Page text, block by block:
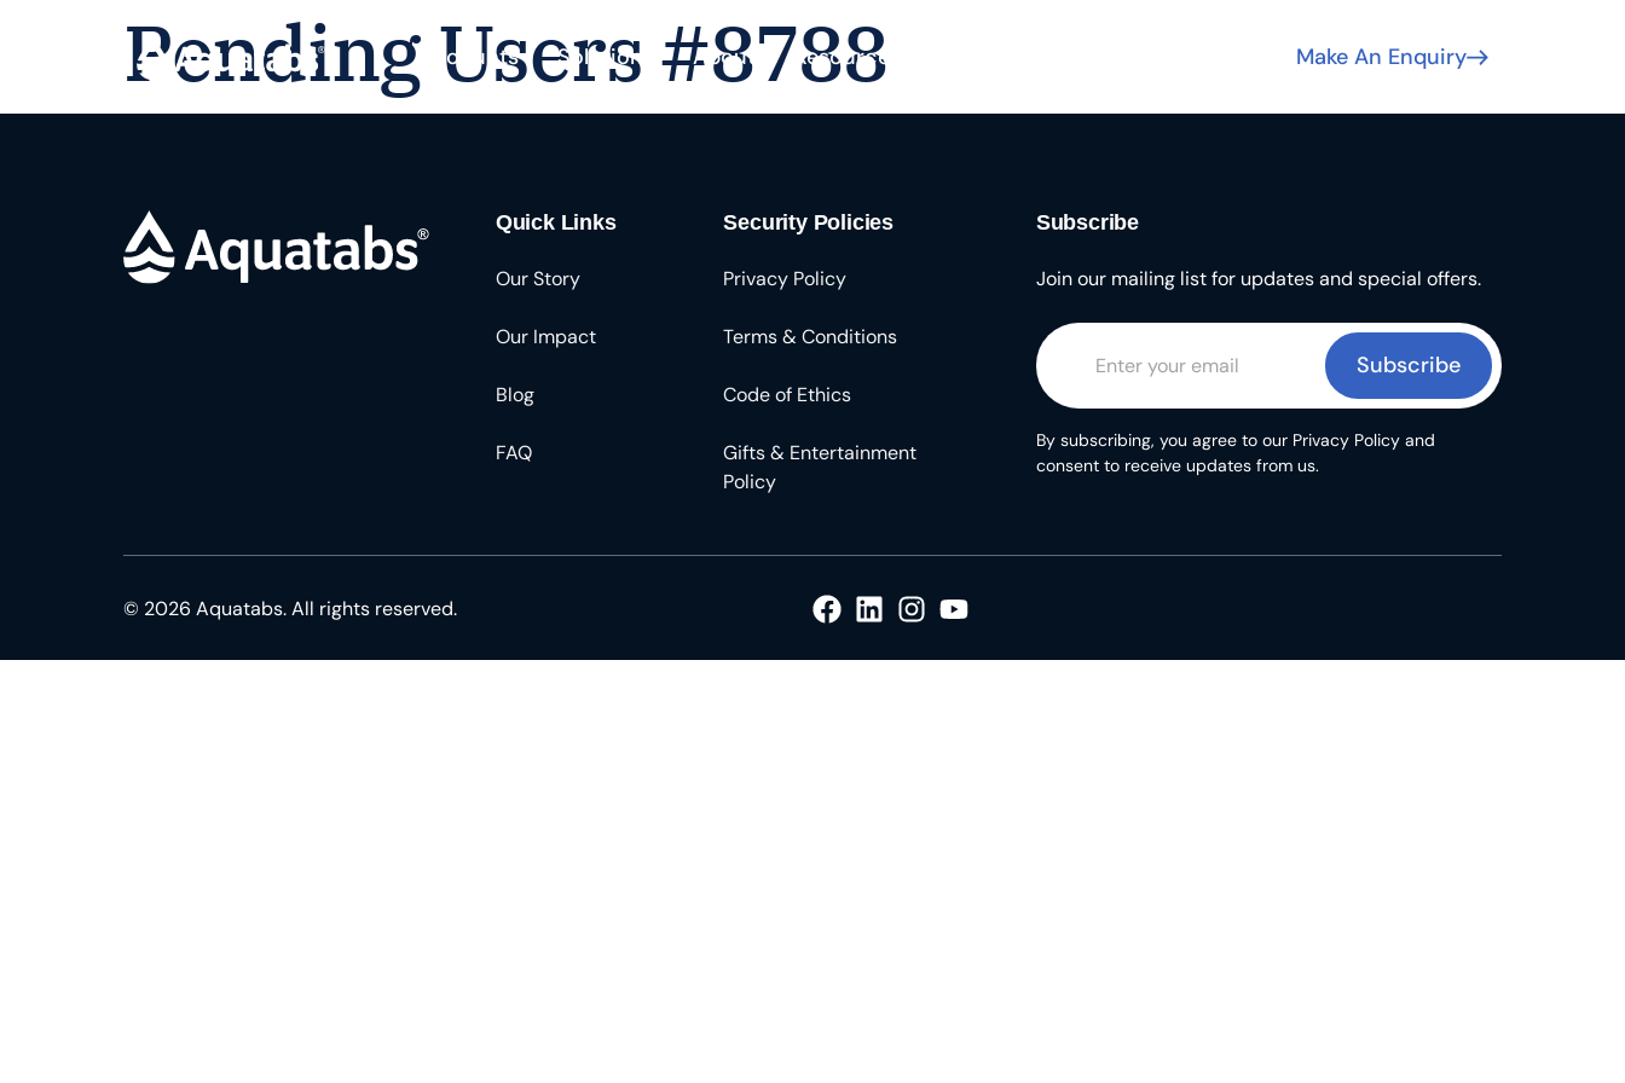
Products Solutions About Resources Make An Enquiry
Pending Users #8788
Quick Links
Our Story
Our Impact
Blog
FAQ
Security Policies
Privacy Policy
Terms & Conditions
Code of Ethics
Gifts & Entertainment
Policy
Subscribe
Join our mailing list for updates and special offers.
Subscribe
By subscribing, you agree to our Privacy Policy and
consent to receive updates from us.
© 2026 Aquatabs. All rights reserved.